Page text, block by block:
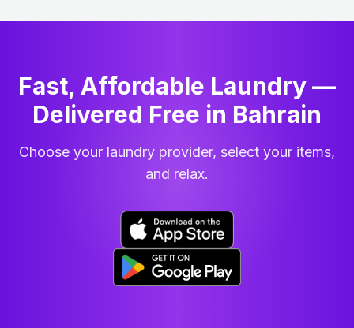
Fast, Affordable Laundry —
Delivered Free in Bahrain
Choose your laundry provider, select your items,
and relax.